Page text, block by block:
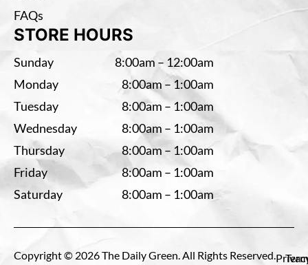
FAQs
STORE HOURS
Sunday
8:00am – 12:00am
Monday
8:00am – 1:00am
Tuesday
8:00am – 1:00am
Wednesday
8:00am – 1:00am
Thursday
8:00am – 1:00am
Friday
8:00am – 1:00am
Saturday
8:00am – 1:00am
Copyright © 2026 The Daily Green. All Rights Reserved.